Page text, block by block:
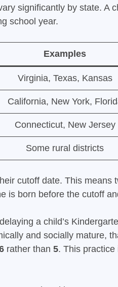
significantly by state. A
school year.
Examples
Virginia, Texas, Kansas
California, New York,
Connecticut, New Jersey
Some rural districts
cutoff date. This means
is born before the cutoff
a child’s
and socially mature,
rather than 5. This practice